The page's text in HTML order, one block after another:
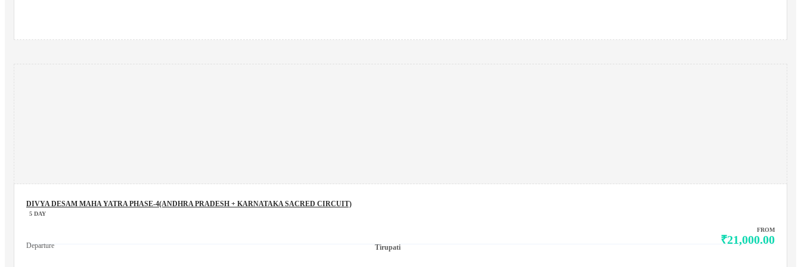
DIVYA DESAM MAHA YATRA PHASE-4(ANDHRA PRADESH + KARNATAKA SACRED CIRCUIT)
5 DAY
FROM
₹21,000.00
Departure Tirupati